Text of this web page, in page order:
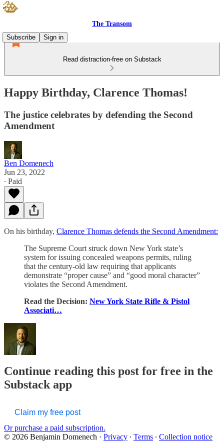
The Transom
Subscribe
Sign in
Read distraction-free on Substack
Happy Birthday, Clarence Thomas!
The justice celebrates by defending the Second
Amendment
Ben Domenech
Jun 23, 2022
∙ Paid
On his birthday, Clarence Thomas defends the Second Amendment:
The Supreme Court struck down New York state’s
system for issuing concealed weapons permits, ruling
that the century-old law requiring that applicants
demonstrate “proper cause” and “good moral character”
violates the Second Amendment.
Read the Decision: New York State Rifle & Pistol
Associati…
Continue reading this post for free in the
Substack app
Claim my free post
Or purchase a paid subscription.
© 2026 Benjamin Domenech · Privacy ∙ Terms ∙ Collection notice